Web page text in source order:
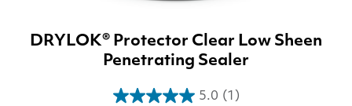
DRYLOK® Protector Clear Low Sheen
Penetrating Sealer
5.0 (1)